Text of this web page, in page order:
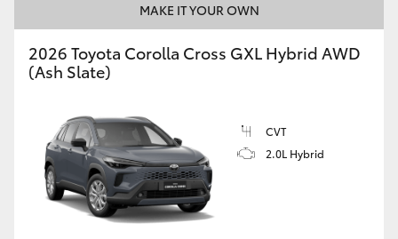
MAKE IT YOUR OWN
2026 Toyota Corolla Cross GXL Hybrid AWD
(Ash Slate)
CVT
2.0L Hybrid